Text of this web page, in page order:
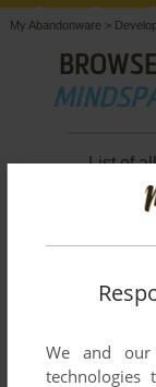
My Abandonware >
List of
We and our